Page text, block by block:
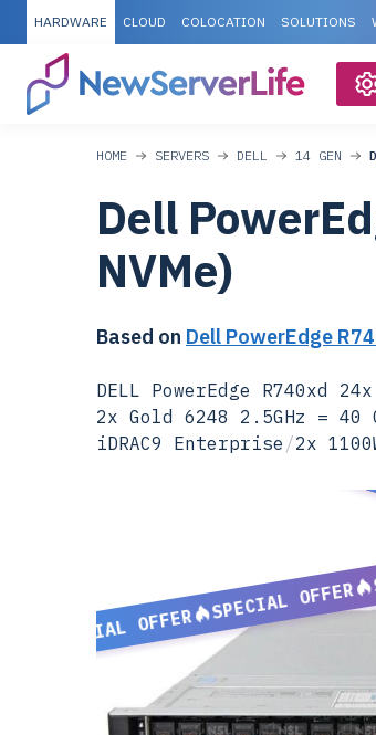
HARDWARE CLOUD COLOCATION SOLUTIONS
HOME SERVERS DELL 14 GEN
Dell
NVMe)
Based on Dell PowerEdge
DELL PowerEdge R740xd
2x Gold 6248 2.5GHz = 40
iDRAC9 Enterprise /2x
SPECIAL OFFER
SPECIAL OFFER